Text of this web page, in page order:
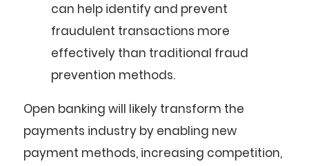
can help identify and prevent
fraudulent transactions more
effectively than traditional fraud
prevention methods.
Open banking will likely transform the
payments industry by enabling new
payment methods, increasing competition,